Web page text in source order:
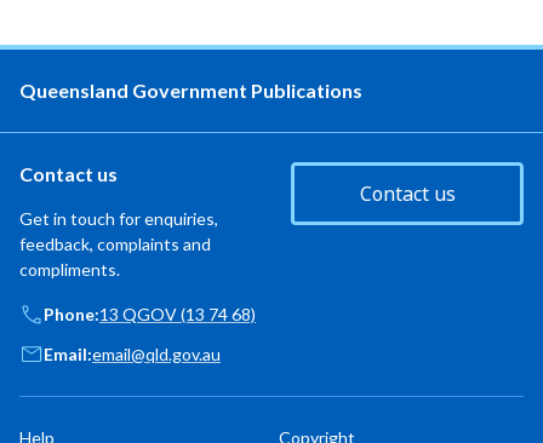
Queensland Government Publications
Contact us
Get in touch for enquiries,
feedback, complaints and
compliments.
Contact us
Phone:13 QGOV (13 74 68)
Email:email@qld.gov.au
Help Copyright